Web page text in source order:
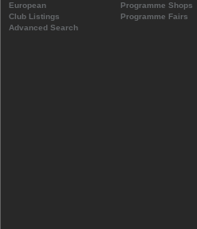
European
Club Listings
Advanced Search
Programme Shops
Programme Fairs